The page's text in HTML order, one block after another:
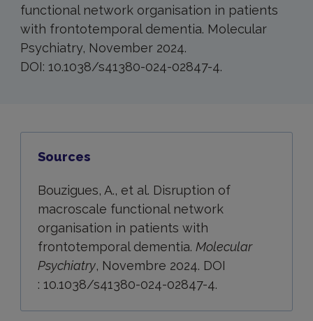
functional network organisation in patients
with frontotemporal dementia. Molecular
Psychiatry, November 2024.
DOI: 10.1038/s41380-024-02847-4.
Sources
Bouzigues, A., et al. Disruption of
macroscale functional network
organisation in patients with
frontotemporal dementia. Molecular
Psychiatry, Novembre 2024. DOI
: 10.1038/s41380-024-02847-4.